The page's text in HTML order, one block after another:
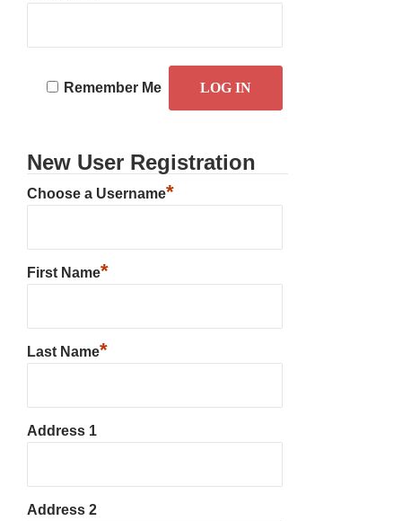
Remember Me
New User Registration
Choose a Username*
First Name*
Last Name*
Address 1
Address 2